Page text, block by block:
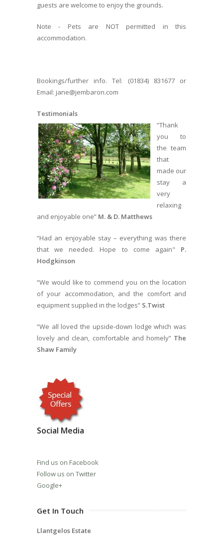
guests are welcome to enjoy the grounds.
Note - Pets are NOT permitted in this
accommodation.
Bookings/further info. Tel: (01834) 831677 or
Email: jane@jembaron.com
Testimonials
“Thank
you to
the team
that
made our
stay a
very
relaxing
and enjoyable one” M. & D. Matthews
“Had an enjoyable stay – everything was there
that we needed. Hope to come again" P.
Hodgkinson
“We would like to commend you on the location
of your accommodation, and the comfort and
equipment supplied in the lodges” S.Twist
“We all loved the upside-down lodge which was
lovely and clean, comfortable and homely” The
Shaw Family
Social Media
Find us on Facebook
Follow us on Twitter
Google+
Get In Touch
Llantgelos Estate